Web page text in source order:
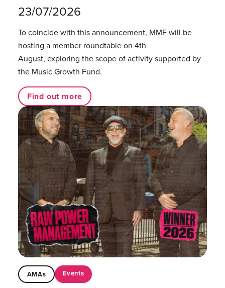
23/07/2026
To coincide with this announcement, MMF will be
hosting a member roundtable on 4th
August, exploring the scope of activity supported by
the Music Growth Fund.
Find out more
AMAs Events